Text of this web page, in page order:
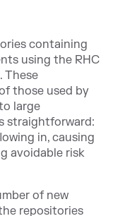
containing
using the RHC
These
those used by
large
straightforward:
in, causing
avoidable risk
of new
repositories